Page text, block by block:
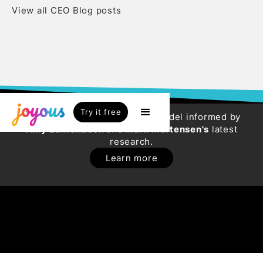
View all CEO Blog posts
Try it free
Try our new HR Engagement Model informed by
Amy Edmondson
Mark Mortensen's latest
research.
Learn more